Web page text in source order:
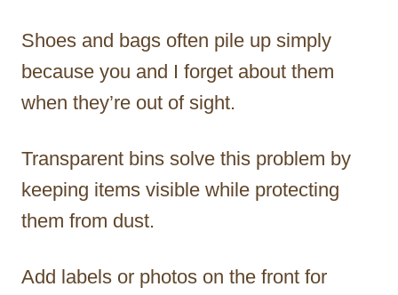
Shoes and bags often pile up simply
because you and I forget about them
when they’re out of sight.
Transparent bins solve this problem by
keeping items visible while protecting
them from dust.
Add labels or photos on the front for